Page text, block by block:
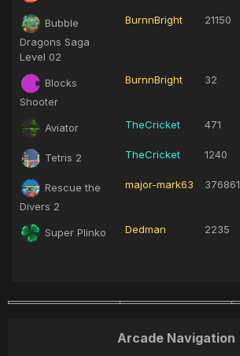
Bubble
Dragons Saga
Level 02
BurnnBright 21150
Blocks
Shooter
BurnnBright 32
Aviator TheCricket 471
Tetris 2 TheCricket 1240
Rescue the
Divers 2
major-mark63 376861
Super Plinko Dedman 2235
Arcade Navigation